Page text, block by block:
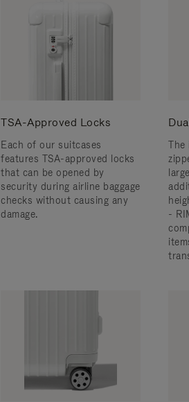
TSA-Approved Locks
Each of our suitcases
features TSA-approved locks
that can be opened by
security during airline baggage
checks without causing any
damage.
The
-